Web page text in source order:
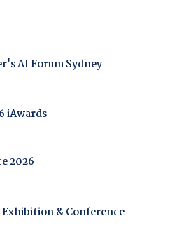
AI Forum Sydney
iAwards
2026
& Conference